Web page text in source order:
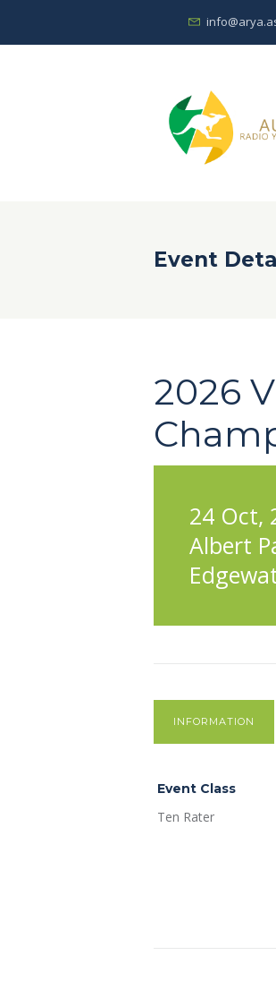
Event
2026
24 Oct,
Albert
INFORMATION
Event Class
Ten Rater